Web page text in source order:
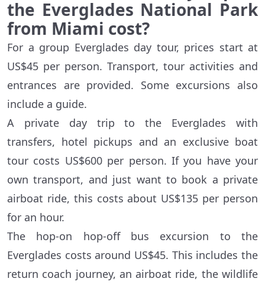
the Everglades National Park
from Miami cost?
For a group Everglades day tour, prices start at
US$45 per person. Transport, tour activities and
entrances are provided. Some excursions also
include a guide.
A private day trip to the Everglades with
transfers, hotel pickups and an exclusive boat
tour costs US$600 per person. If you have your
own transport, and just want to book a private
airboat ride, this costs about US$135 per person
for an hour.
The hop-on hop-off bus excursion to the
Everglades costs around US$45. This includes the
return coach journey, an airboat ride, the wildlife